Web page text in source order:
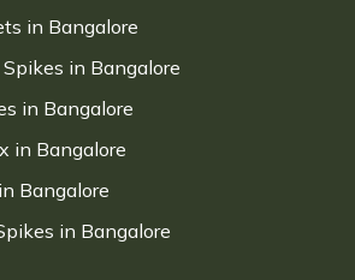
in Bangalore
in Bangalore
in Bangalore
in Bangalore
Bangalore
in Bangalore